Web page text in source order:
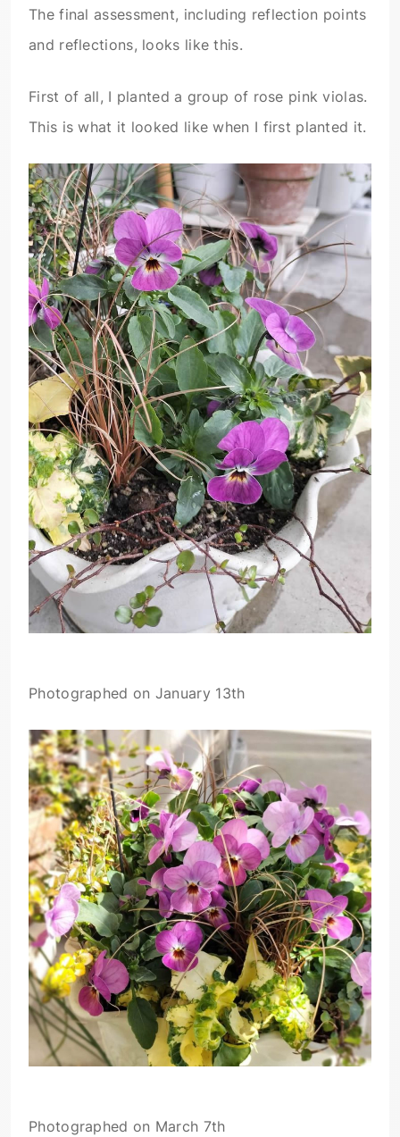
The final assessment, including reflection points
and reflections, looks like this.
First of all, I planted a group of rose pink violas.
This is what it looked like when I first planted it.
Photographed on January 13th
Photographed on March 7th